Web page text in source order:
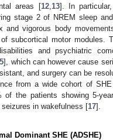
areas [12, 13]. In
stage 2 of NREM sleep
and vigorous body
subcortical motor modules.
and psychiatric
], which can however cause
and surgery can be
from a wide cohort of SHE
the patients showing 5-
in wakefulness [17].
Dominant SHE (ADSHE)